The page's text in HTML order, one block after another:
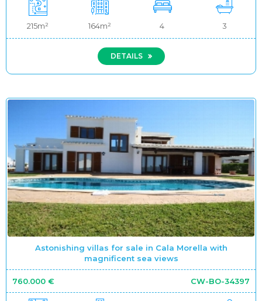
215m² 164m² 4 3
DETAILS
Astonishing villas for sale in Cala Morella with
magnificent sea views
760.000 € CW-BO-34397